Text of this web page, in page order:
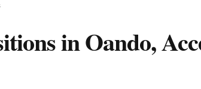
in Oando,